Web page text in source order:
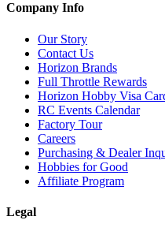
Company Info
Our Story
Contact Us
Horizon Brands
Full Throttle Rewards
Horizon Hobby Visa
RC Events Calendar
Factory Tour
Careers
Purchasing & Dealer
Hobbies for Good
Affiliate Program
Legal